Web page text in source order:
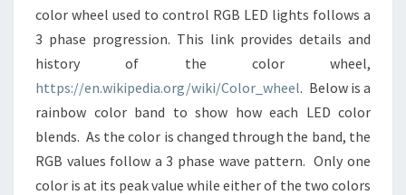
color wheel used to control RGB LED lights follows a
3 phase progression. This link provides details and
history of the color wheel,
https://en.wikipedia.org/wiki/Color_wheel. Below is a
rainbow color band to show how each LED color
blends. As the color is changed through the band, the
RGB values follow a 3 phase wave pattern. Only one
color is at its peak value while either of the two colors